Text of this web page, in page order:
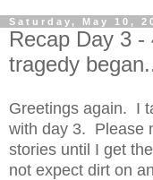
Saturday, May 10,
Recap Day 3
tragedy
Greetings again. I
with day 3. Please
stories until I get
not expect dirt on